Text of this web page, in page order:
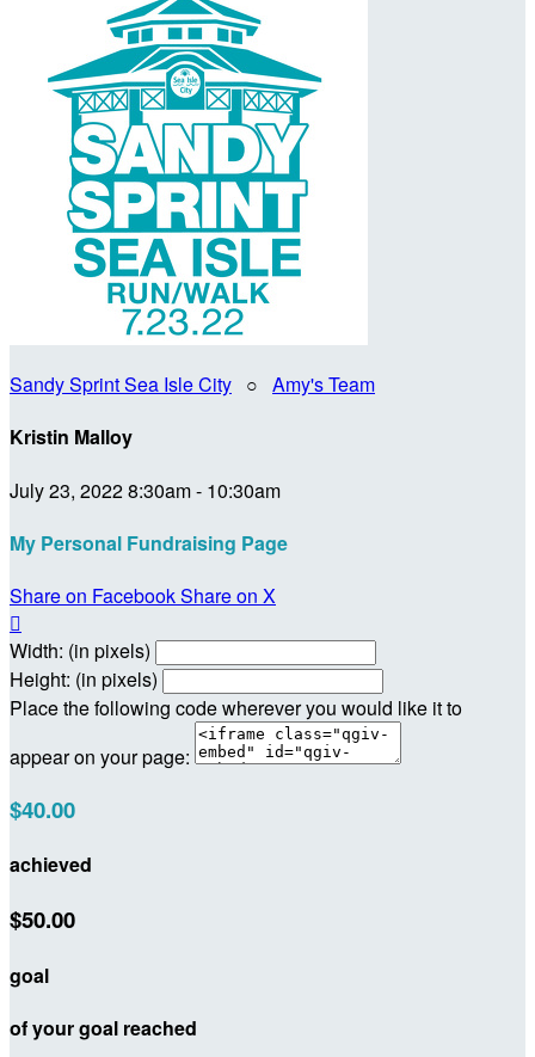
Sandy Sprint Sea Isle City ○ Amy's Team
Kristin Malloy
July 23, 2022 8:30am - 10:30am
My Personal Fundraising Page
Share on FacebookShare on X

Width: (in pixels)
Height: (in pixels)
Place the following code wherever you would like it to
appear on your page:
$40.00
achieved
$50.00
goal
of your goal reached